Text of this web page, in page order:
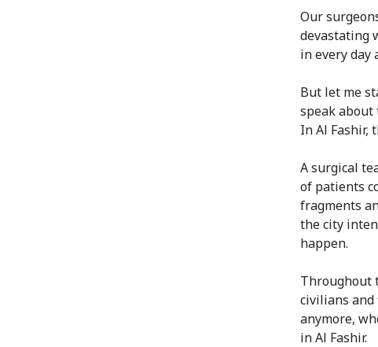
Our
devastating
in every day
But let me
speak
In Al Fashir,
A surgical
of patients
fragments
the city
happen.
Throughout
civilians
anymore,
in Al Fashir.